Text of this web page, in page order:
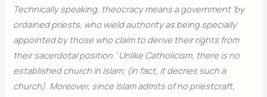
Technically speaking, theocracy means a government ‘by
ordained priests, who wield authority as being specially
appointed by those who claim to derive their rights from
their sacerdotal position.’ Unlike Catholicism, there is no
established church in Islam; (in fact, it decries such a
church). Moreover, since Islam admits of no priestcraft,